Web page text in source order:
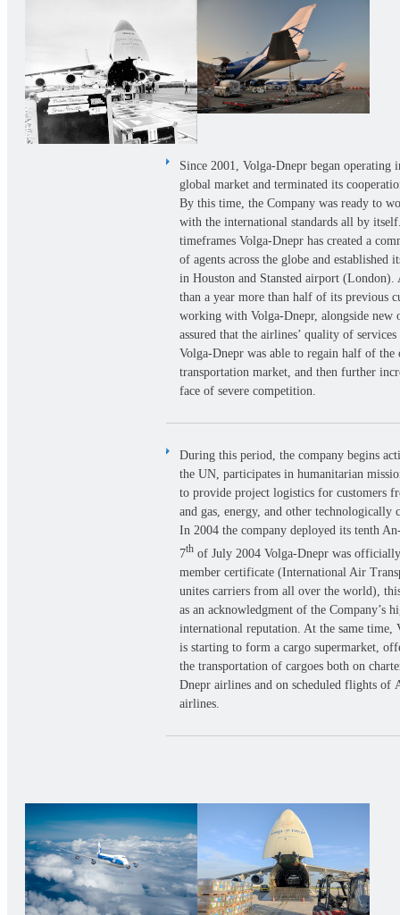
Since 2001, Volga-Dnepr began operating
global market and terminated its
By this time, the Company was ready to
with the international standards all by
timeframes Volga-Dnepr has created a
of agents across the globe and established
in Houston and Stansted airport (London).
than a year more than half of its previous
working with Volga-Dnepr, alongside new
assured that the airlines’ quality of services
Volga-Dnepr was able to regain half of the
transportation market, and then further
face of severe competition.
During this period, the company begins
the UN, participates in humanitarian
to provide project logistics for customers
and gas, energy, and other technologically
In 2004 the company deployed its tenth
7th of July 2004 Volga-Dnepr was
member certificate (International Air
unites carriers from all over the world),
as an acknowledgment of the Company’s
international reputation. At the same time,
is starting to form a cargo supermarket,
the transportation of cargoes both on
Dnepr airlines and on scheduled flights of
airlines.